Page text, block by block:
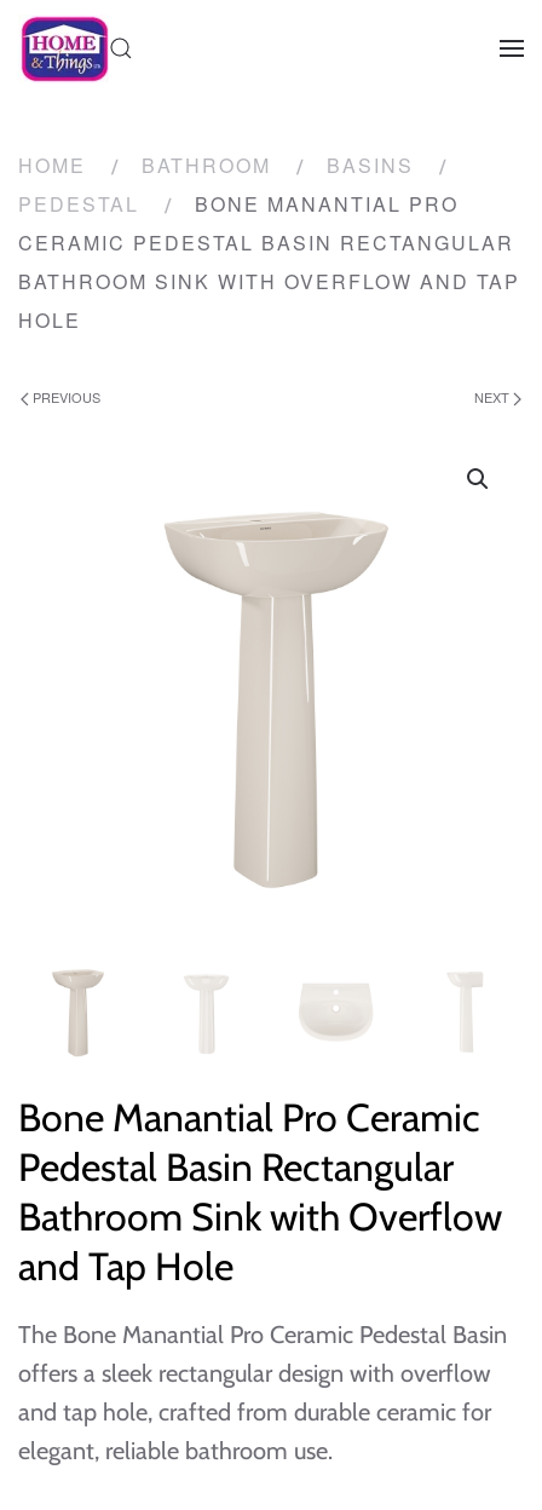
HOME BATHROOM
BASINS
PEDESTAL
BONE MANANTIAL PRO
CERAMIC PEDESTAL BASIN RECTANGULAR
BATHROOM SINK WITH OVERFLOW AND TAP
HOLE
PREVIOUS NEXT
Bone Manantial Pro Ceramic
Pedestal Basin Rectangular
Bathroom Sink with Overflow
and Tap Hole
The Bone Manantial Pro Ceramic Pedestal Basin
offers a sleek rectangular design with overflow
and tap hole, crafted from durable ceramic for
elegant, reliable bathroom use.